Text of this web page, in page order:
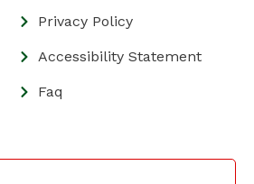
Privacy Policy
Accessibility Statement
Faq